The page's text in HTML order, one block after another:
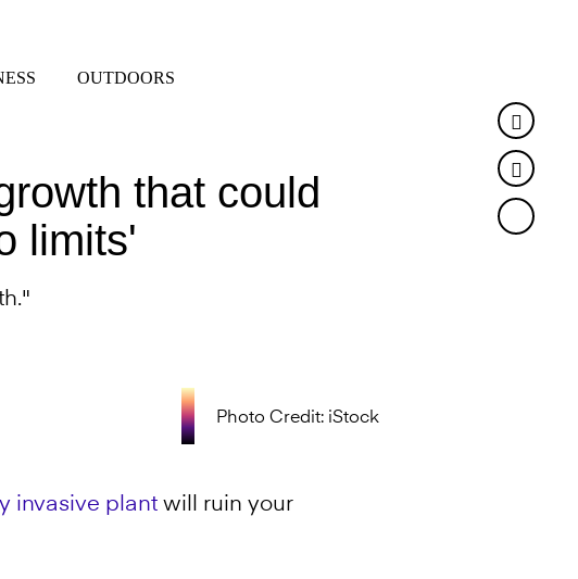
OUTDOORS
that could
limits'
Twitter
Photo Credit: iStock
invasive plantwill ruin your